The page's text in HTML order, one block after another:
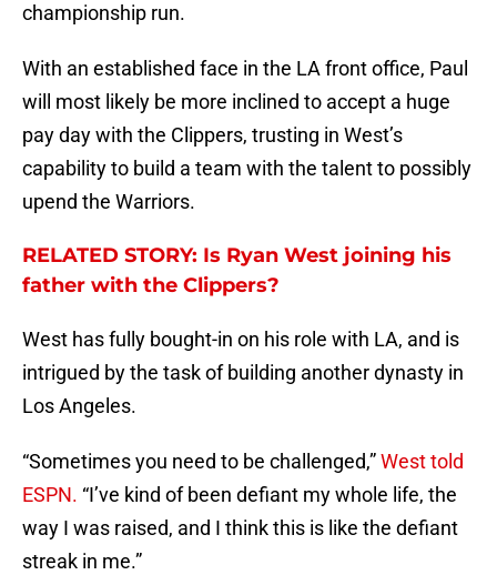
championship run.
With an established face in the LA front office, Paul
will most likely be more inclined to accept a huge
pay day with the Clippers, trusting in West’s
capability to build a team with the talent to possibly
upend the Warriors.
RELATED STORY: Is Ryan West joining his
father with the Clippers?
West has fully bought-in on his role with LA, and is
intrigued by the task of building another dynasty in
Los Angeles.
“Sometimes you need to be challenged,”West told
ESPN. “I’ve kind of been defiant my whole life, the
way I was raised, and I think this is like the defiant
streak in me.”